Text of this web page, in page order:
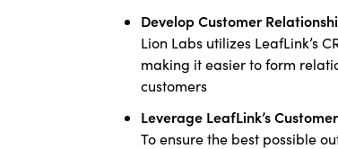
Develop Customer
Lion Labs utilizes LeafLink’s
making it easier to form
customers
Leverage LeafLink’s
To ensure the best possible